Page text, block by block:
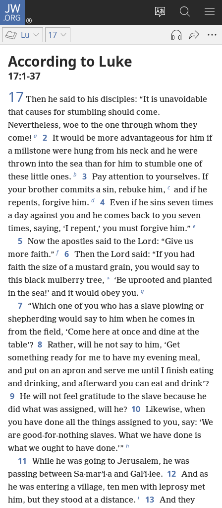
JW.ORG
Change
site
language
Log
(opens
Search
JW.ORG
Lu 17
According to Luke
17:1-37
17 Then he said to his disciples: “It is unavoidable
that causes for stumbling should come.
Nevertheless, woe to the one through whom they
come! a 2 It would be more advantageous for him if
a millstone were hung from his neck and he were
thrown into the sea than for him to stumble one of
these little ones. b 3 Pay attention to yourselves. If
your brother commits a sin, rebuke him, c and if he
repents, forgive him. d 4 Even if he sins seven times
a day against you and he comes back to you seven
times, saying, ‘I repent,’ you must forgive him.” e
5 Now the apostles said to the Lord: “Give us
more faith.” f 6 Then the Lord said: “If you had
faith the size of a mustard grain, you would say to
this black mulberry tree, * ‘Be uprooted and planted
in the sea!’ and it would obey you. g
7
“Which one of you who has a slave plowing or
shepherding would say to him when he comes in
from the field, ‘Come here at once and dine at the
table’? 8 Rather, will he not say to him, ‘Get
something ready for me to have my evening meal,
and put on an apron and serve me until I finish eating
and drinking, and afterward you can eat and drink’?
9 He will not feel gratitude to the slave because he
did what was assigned, will he? 10 Likewise, when
you have done all the things assigned to you, say: ‘We
are good-for-nothing slaves. What we have done is
what we ought to have done.’” h
11
While he was going to Jerusalem, he was
passing between Sa·marʹi·a and Galʹi·lee. 12 And as
he was entering a village, ten men with leprosy met
him, but they stood at a distance. i 13 And they